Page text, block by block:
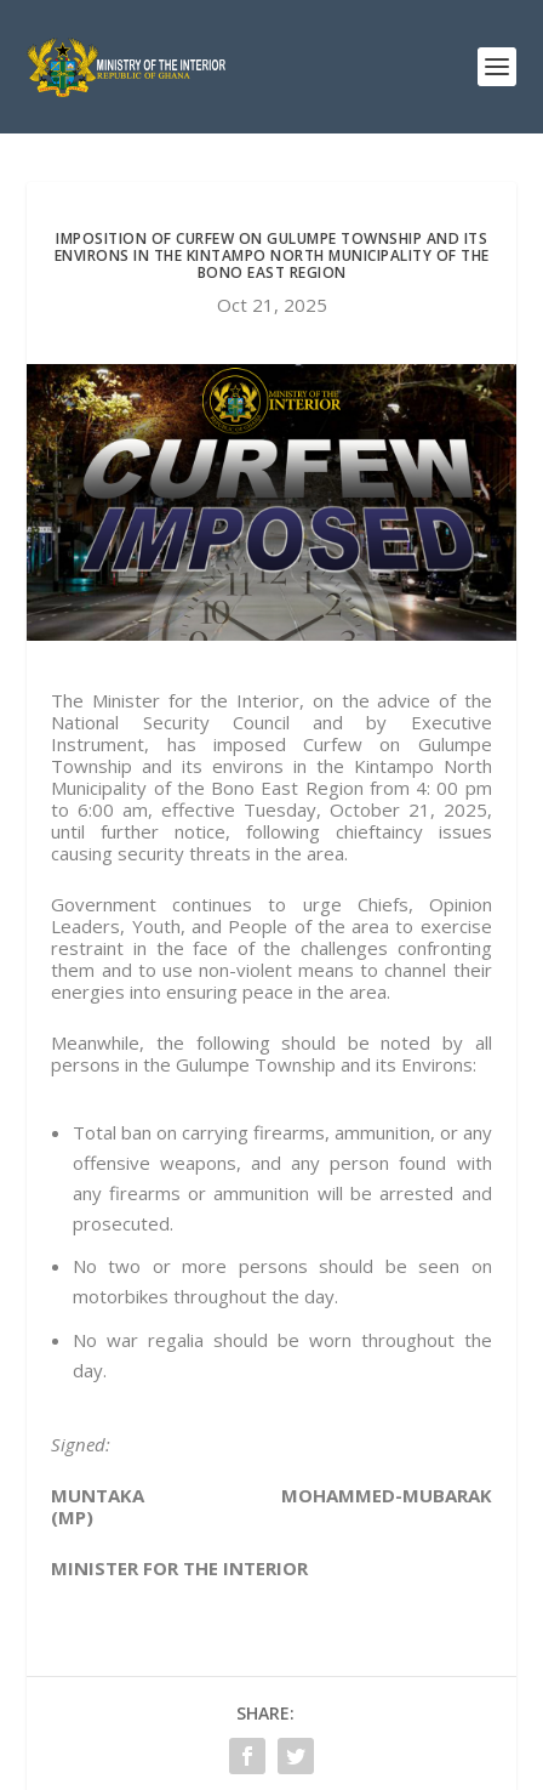
IMPOSITION OF CURFEW ON GULUMPE TOWNSHIP AND ITS
ENVIRONS IN THE KINTAMPO NORTH MUNICIPALITY OF THE
BONO EAST REGION
Oct 21, 2025
The Minister for the Interior, on the advice of the
National Security Council and by Executive
Instrument, has imposed Curfew on Gulumpe
Township and its environs in the Kintampo North
Municipality of the Bono East Region from 4: 00 pm
to 6:00 am, effective Tuesday, October 21, 2025,
until further notice, following chieftaincy issues
causing security threats in the area.
Government continues to urge Chiefs, Opinion
Leaders, Youth, and People of the area to exercise
restraint in the face of the challenges confronting
them and to use non-violent means to channel their
energies into ensuring peace in the area.
Meanwhile, the following should be noted by all
persons in the Gulumpe Township and its Environs:
Total ban on carrying firearms, ammunition, or any
offensive weapons, and any person found with
any firearms or ammunition will be arrested and
prosecuted.
No two or more persons should be seen on
motorbikes throughout the day.
No war regalia should be worn throughout the
day.
Signed:
MUNTAKA MOHAMMED-MUBARAK
(MP)
MINISTER FOR THE INTERIOR
SHARE: